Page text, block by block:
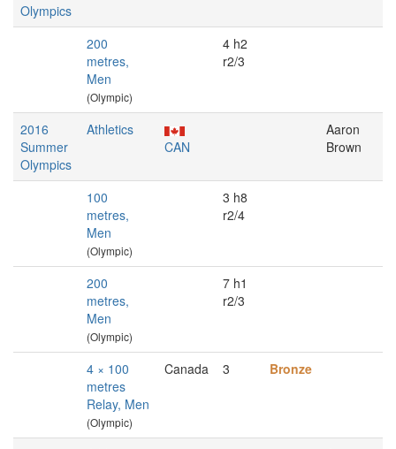
Olympics
200
metres,
Men
(Olympic)
4 h2
r2/3
2016
Summer
Olympics
Athletics
CAN
Aaron
Brown
100
metres,
Men
(Olympic)
3 h8
r2/4
200
metres,
Men
(Olympic)
7 h1
r2/3
4 × 100
metres
Relay, Men
(Olympic)
Canada 3 Bronze